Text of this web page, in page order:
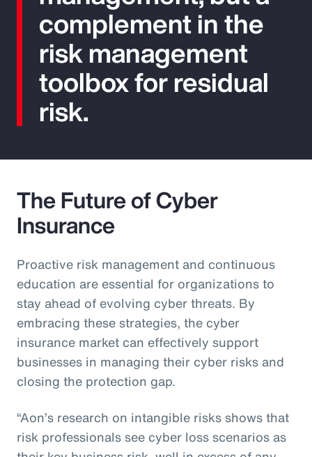
complement in the
risk management
toolbox for residual
risk.
The Future of Cyber
Insurance
Proactive risk management and continuous
education are essential for organizations to
stay ahead of evolving cyber threats. By
embracing these strategies, the cyber
insurance market can effectively support
businesses in managing their cyber risks and
closing the protection gap.
“Aon’s research on intangible risks shows that
risk professionals see cyber loss scenarios as